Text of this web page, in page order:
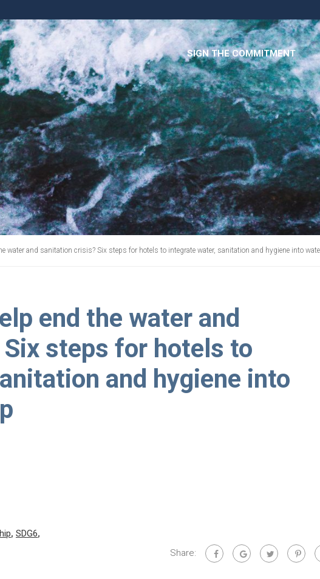
SIGN THE COMMITMENT
water and sanitation crisis? Six steps for hotels to integrate water, sanitation and hygiene into
end the water and
steps for hotels to
and hygiene into
, SDG6,
Share: